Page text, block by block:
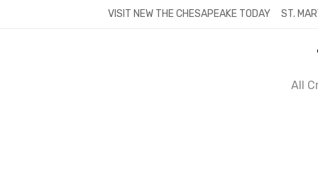
VISIT NEW THE CHESAPEAKE TODAY ST.
All